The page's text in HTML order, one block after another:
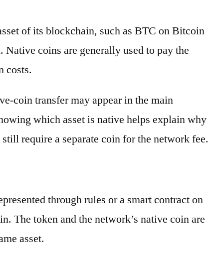
of its blockchain, such as BTC on Bitcoin
Native coins are generally used to pay the
costs.
coin transfer may appear in the main
which asset is native helps explain why
require a separate coin for the network fee.
through rules or a smart contract on
The token and the network’s native coin are
asset.